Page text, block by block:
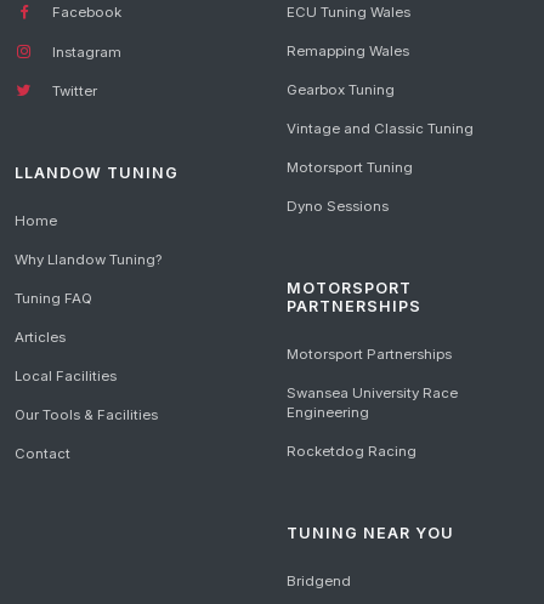
Facebook
Instagram
Twitter
LLANDOW TUNING
Home
Why Llandow Tuning?
Tuning FAQ
Articles
Local Facilities
Our Tools & Facilities
Contact
ECU Tuning Wales
Remapping Wales
Gearbox Tuning
Vintage and Classic Tuning
Motorsport Tuning
Dyno Sessions
MOTORSPORT
PARTNERSHIPS
Motorsport Partnerships
Swansea University Race
Engineering
Rocketdog Racing
TUNING NEAR YOU
Bridgend